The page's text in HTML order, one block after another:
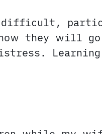
difficult,
they will